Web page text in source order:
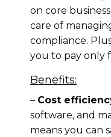
on core
care of
compliance.
you to pay only
Benefits:
– Cost
software, and
means you can